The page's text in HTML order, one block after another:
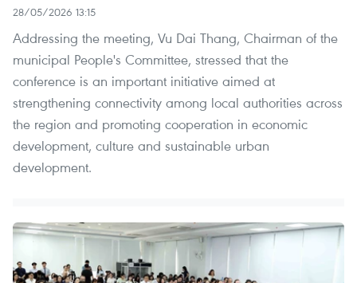
28/05/2026 13:15
Addressing the meeting, Vu Dai Thang, Chairman of the
municipal People's Committee, stressed that the
conference is an important initiative aimed at
strengthening connectivity among local authorities across
the region and promoting cooperation in economic
development, culture and sustainable urban
development.